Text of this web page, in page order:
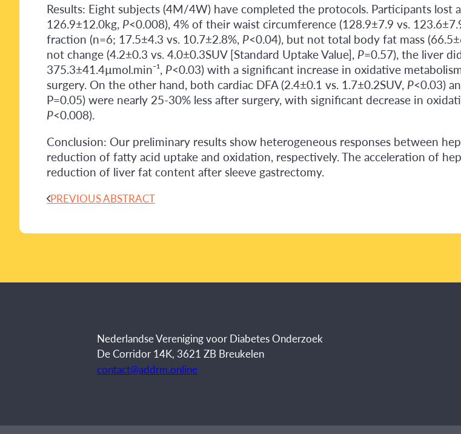
Results: Eight subjects (4M/4W) have completed the protocols. Participants lost
126.9±12.0kg, P<0.008), 4% of their waist circumference (128.9±7.9 vs.
fraction (n=6; 17.5±4.3 vs. 10.7±2.8%, P<0.04), but not total body fat mass
not change (4.2±0.3 vs. 4.0±0.3SUV [Standard Uptake Value], P=0.57), the liver
375.3±41.4µmol.min⁻¹, P<0.03) with a significant increase in oxidative
surgery. On the other hand, both cardiac DFA (2.4±0.1 vs. 1.7±0.2SUV, P<0.03)
P=0.05) were nearly 25-30% less after surgery, with significant decrease in
P<0.008).
Conclusion: Our preliminary results show heterogeneous responses between
reduction of fatty acid uptake and oxidation, respectively. The acceleration of
reduction of liver fat content after sleeve gastrectomy.
PREVIOUS ABSTRACT
Nederlandse Vereniging voor Diabetes Onderzoek
De Corridor 14K, 3621 ZB Breukelen
contact@addrm.online